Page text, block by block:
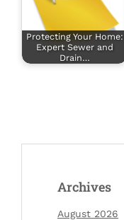
Protecting Your Home:
Expert Sewer and
Drain…
Archives
August 2026